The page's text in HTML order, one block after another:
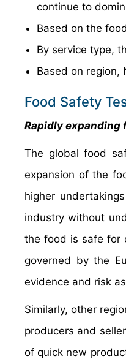
continue to
Based on the
By service type,
Based on region,
Food Safety
Rapidly expanding
The global food
expansion of the
higher
industry without
the food is safe for
governed by the
evidence and risk
Similarly, other
producers and
of quick new